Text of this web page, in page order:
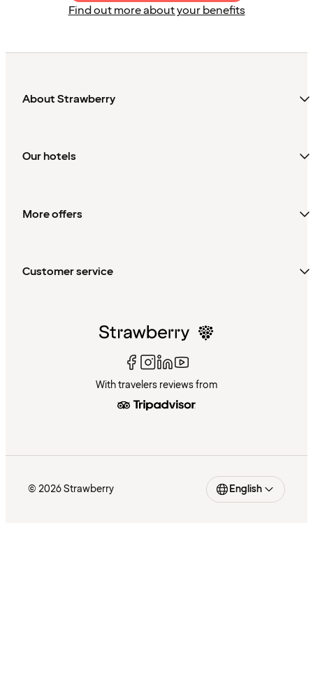
Find out more about your benefits
About Strawberry
Our hotels
More offers
Customer service
With travelers reviews from
© 2026 Strawberry English